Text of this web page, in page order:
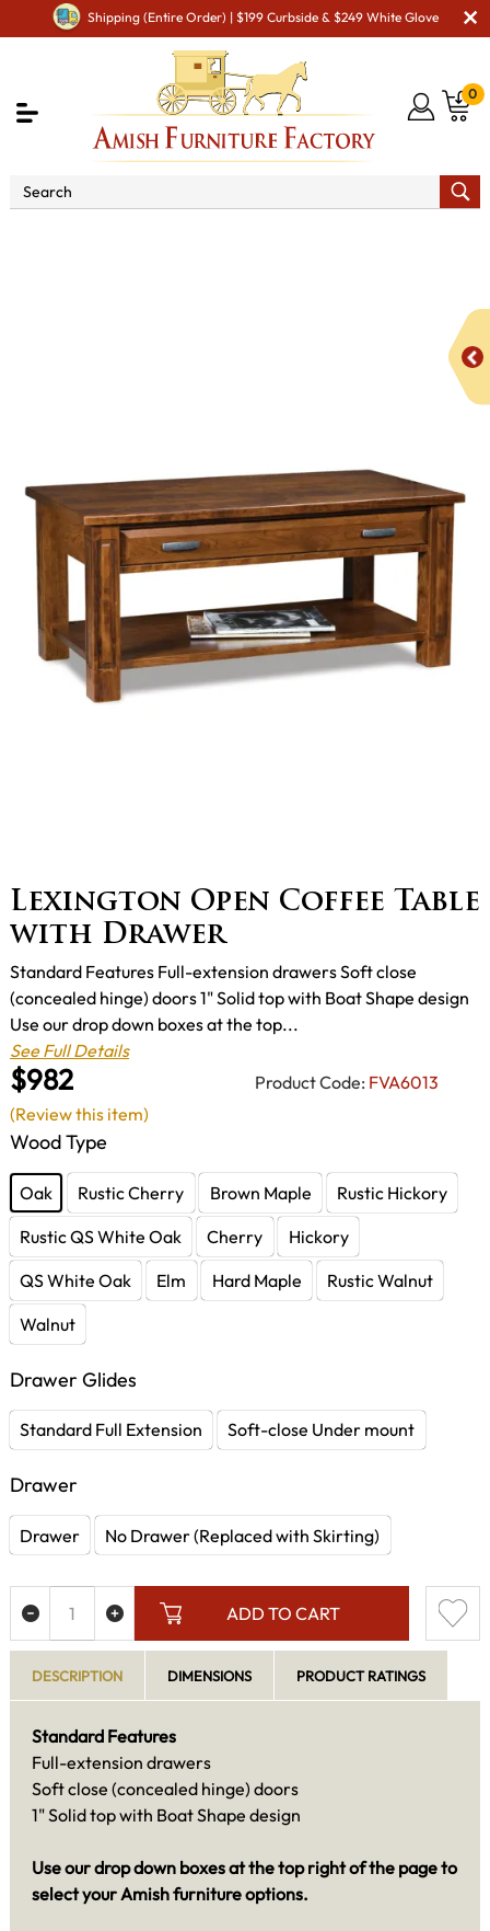
Shipping (Entire Order) | $199 Curbside & $249 White Glove
0
Lexington Open Coffee Table
with Drawer
$982 Product Code: FVA6013
Standard Features Full-extension drawers Soft close
(concealed hinge) doors 1" Solid top with Boat Shape design
Use our drop down boxes at the top...
See Full Details
Wood Type
Oak Rustic Cherry Brown Maple
Rustic Hickory
Rustic QS White Oak
Cherry
Hickory
QS White Oak
Elm Hard Maple
Rustic Walnut
Walnut
Drawer Glides
Standard Full Extension Soft-close Under mount
Drawer
Drawer No Drawer (Replaced with Skirting)
ADD TO CART
(Review this item)
DESCRIPTION DIMENSIONS PRODUCT RATINGS
Standard Features
Full-extension drawers
Soft close (concealed hinge) doors
1" Solid top with Boat Shape design
Use our drop down boxes at the top right of the page to
select your Amish furniture options.